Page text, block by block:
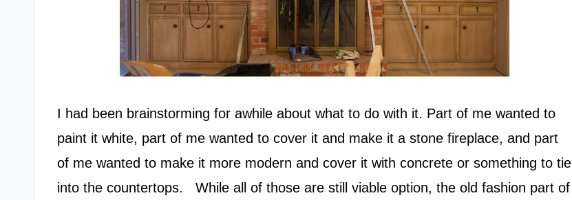
I had been brainstorming for awhile about what to do with it. Part of me wanted to
paint it white, part of me wanted to cover it and make it a stone fireplace, and part
of me wanted to make it more modern and cover it with concrete or something to tie
into the countertops. While all of those are still viable option, the old fashion part of